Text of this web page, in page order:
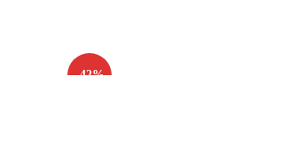
-42%